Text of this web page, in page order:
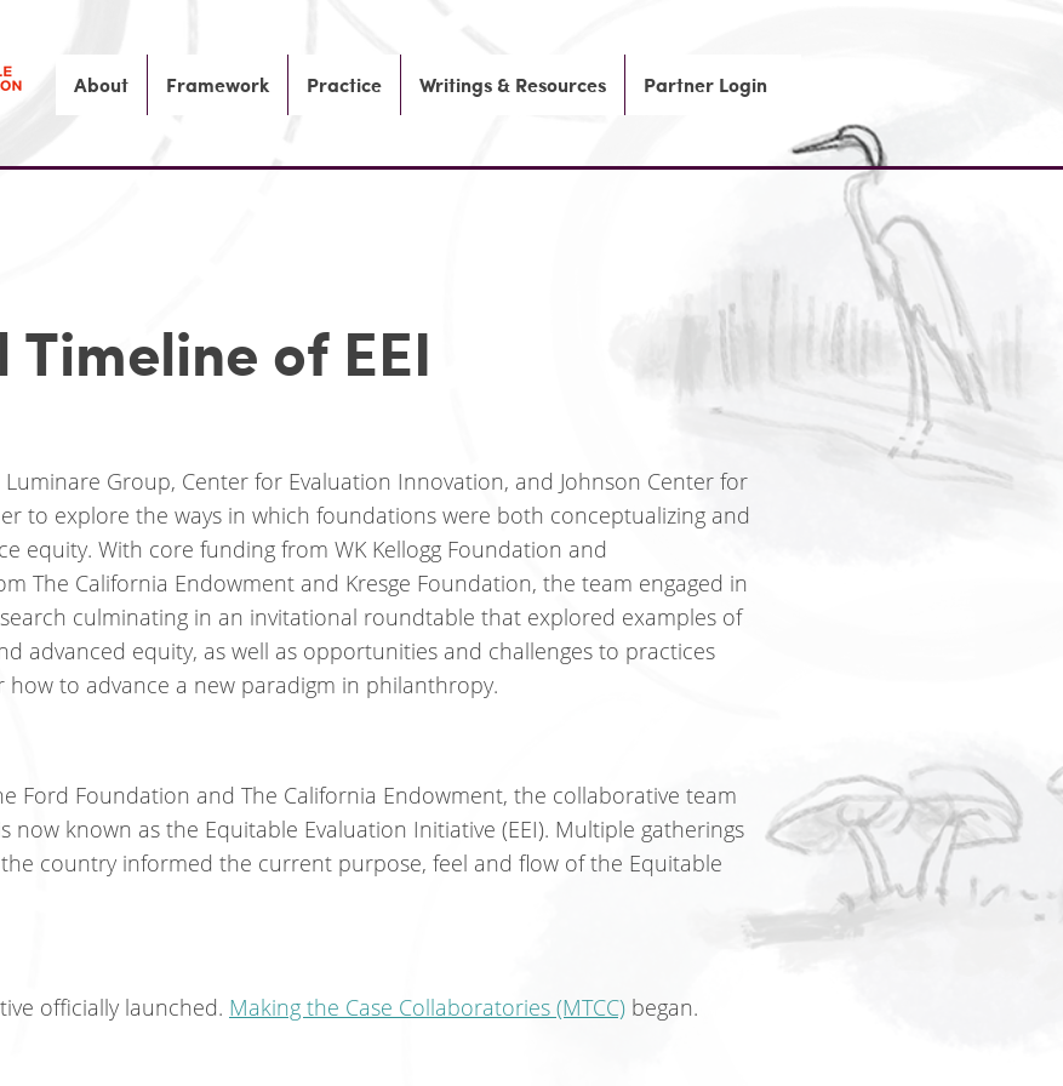
About Framework Practice Writings & Resources Partner Login
of EEI
Group, Center for Evaluation Innovation, and Johnson Center for
to explore the ways in which foundations were both conceptualizing and
equity. With core funding from WK Kellogg Foundation and
The California Endowment and Kresge Foundation, the team engaged in
culminating in an invitational roundtable that explored examples of
advanced equity, as well as opportunities and challenges to practices
to advance a new paradigm in philanthropy.
Ford Foundation and The California Endowment, the collaborative team
now known as the Equitable Evaluation Initiative (EEI). Multiple gatherings
country informed the current purpose, feel and flow of the Equitable
officially launched. Making the Case Collaboratories (MTCC) began.